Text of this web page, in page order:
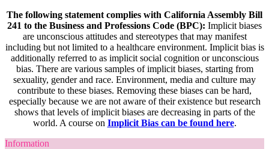
The following statement complies with California Assembly Bill
241 to the Business and Professions Code (BPC): Implicit biases
are unconscious attitudes and stereotypes that may manifest
including but not limited to a healthcare environment. Implicit bias is
additionally referred to as implicit social cognition or unconscious
bias. There are various samples of implicit biases, starting from
sexuality, gender and race. Environment, media and culture may
contribute to these biases. Removing these biases can be hard,
especially because we are not aware of their existence but research
shows that levels of implicit biases are decreasing in parts of the
world. A course on Implicit Bias can be found here.
Information